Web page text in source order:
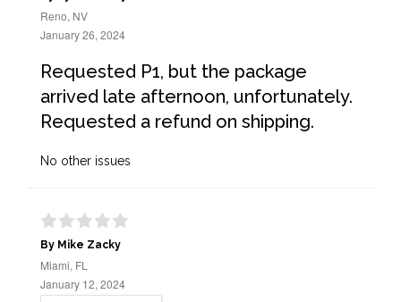
Reno, NV
January 26, 2024
Requested P1, but the package
arrived late afternoon, unfortunately.
Requested a refund on shipping.
No other issues
By Mike Zacky
Miami, FL
January 12, 2024